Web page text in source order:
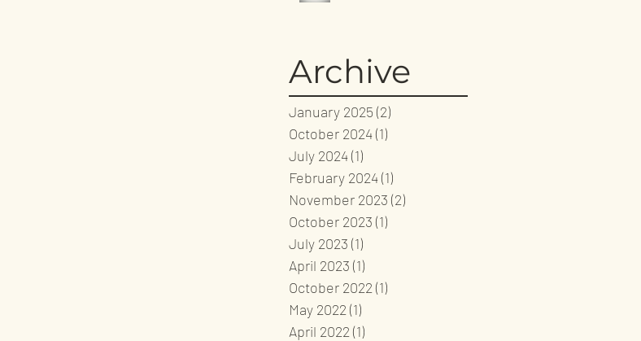
Archive
January 2025 (2)
October 2024(1)
July 2024(1)
February 2024(1)
November 2023 (2)
October 2023 (1)
July 2023 (1)
April 2023 (1)
October 2022 (1)
May 2022 (1)
April 2022 (1)